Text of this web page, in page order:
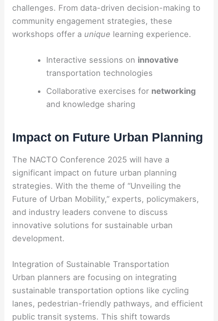
challenges. From data-driven decision-making to
community engagement strategies, these
workshops offer a unique learning experience.
Interactive sessions on innovative
transportation technologies
Collaborative exercises for networking
and knowledge sharing
Impact on Future Urban Planning
The NACTO Conference 2025 will have a
significant impact on future urban planning
strategies. With the theme of “Unveiling the
Future of Urban Mobility,” experts, policymakers,
and industry leaders convene to discuss
innovative solutions for sustainable urban
development.
Integration of Sustainable Transportation
Urban planners are focusing on integrating
sustainable transportation options like cycling
lanes, pedestrian-friendly pathways, and efficient
public transit systems. This shift towards